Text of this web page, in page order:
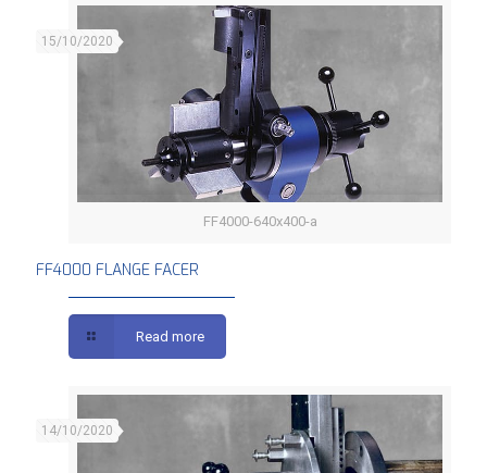
FF4000-640x400-a
15/10/2020
FF4000 FLANGE FACER
Read more
14/10/2020